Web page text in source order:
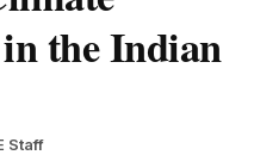
the Indian
Staff